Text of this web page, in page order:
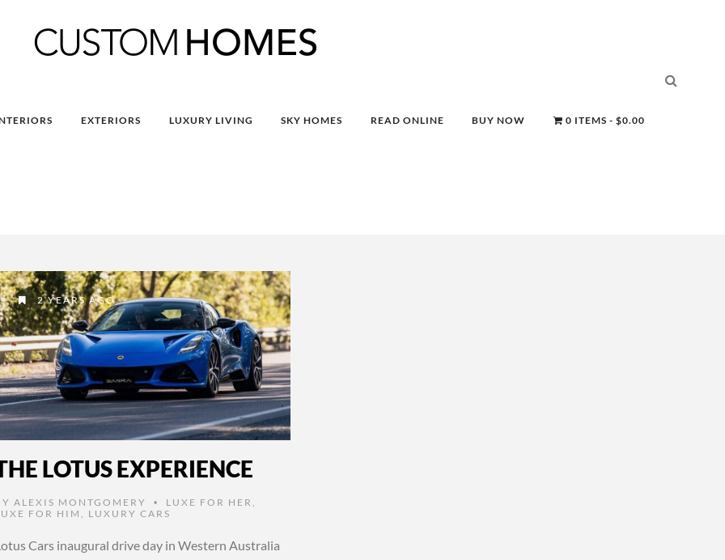
EXTERIORS LUXURY LIVING SKY HOMES READ ONLINE BUY NOW 0 ITEMS $0.00
2 YEARS AGO
LOTUS EXPERIENCE
ALEXIS MONTGOMERY • LUXE FOR HER
FOR HIM
LUXURY CARS
Cars inaugural drive day in Western Australia